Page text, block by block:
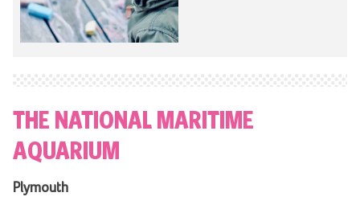
THE NATIONAL MARITIME
AQUARIUM
Plymouth